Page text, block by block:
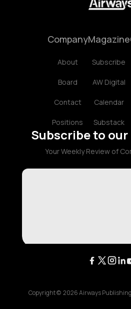
Company
About
Board
Contact
Positions
Magazine
Subscribe
AW Digital
Calendar
Substack
Subscribe to
Your Weekly Review of
Copyright © 2026Airways